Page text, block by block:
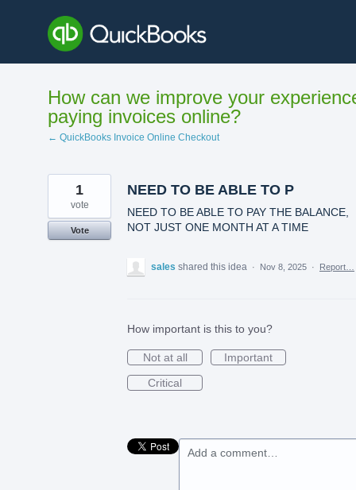
content
How can we improve your
paying invoices online?
← QuickBooks Invoice Online Checkout
NEED TO BE ABLE TO P
NEED TO BE ABLE TO PAY THE BALANCE,
NOT JUST ONE MONTH AT A TIME
1
vote
Vote
sales shared this idea · Nov 8, 2025 · Report…
How important is this to you?
Not at all
Important
Critical
Add a comment…